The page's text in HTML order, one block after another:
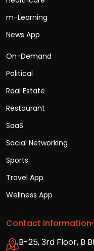
m-Learning
News App
On-Demand
Political
Real Estate
Restaurant
SaaS
Social Networking
Sports
Travel App
Wellness App
Contact Information
B-25, 3rd Floor, B